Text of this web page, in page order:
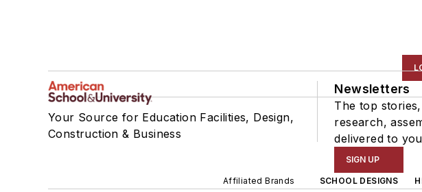
Your Source for Education Facilities, Design,
Construction & Business
Newsletters
The top
research,
delivered to
SIGN UP
Affiliated Brands SCHOOL DESIGNS